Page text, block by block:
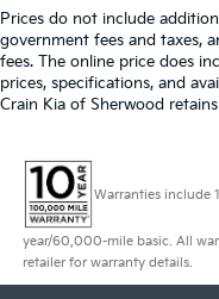
Prices do not include
government fees and taxes,
fees. The online price does
prices, specifications, and
Crain Kia of Sherwood
Warranties include
year/60,000-mile basic. All
retailer for warranty details.